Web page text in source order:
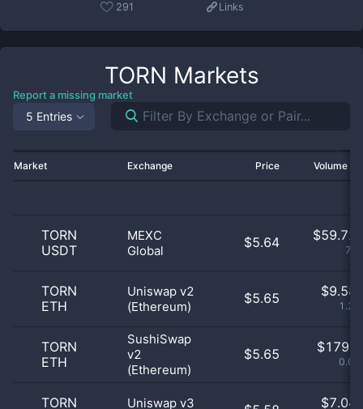
291 Links
TORN Markets
Report a missing market
5 Entries
Market Exchange Price Volume
TORN
USDT
MEXC
Global
$5.64 $59.72
TORN
ETH
Uniswap v2
(Ethereum)
$5.65 $9.58
TORN
ETH
SushiSwap
v2
(Ethereum)
$5.65 $
TORN
Uniswap v3
$7.04